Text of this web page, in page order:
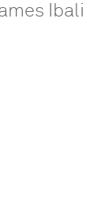
Ibali